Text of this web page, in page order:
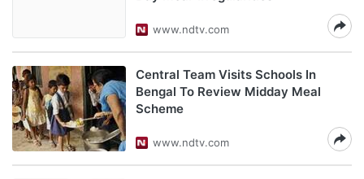
www.ndtv.com
Central Team Visits Schools In
Bengal To Review Midday Meal
Scheme
www.ndtv.com